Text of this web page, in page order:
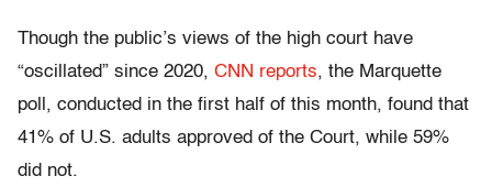
Though the public’s views of the high court have
“oscillated” since 2020, CNN reports, the Marquette
poll, conducted in the first half of this month, found that
41% of U.S. adults approved of the Court, while 59%
did not.